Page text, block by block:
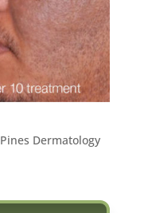
Dermatology